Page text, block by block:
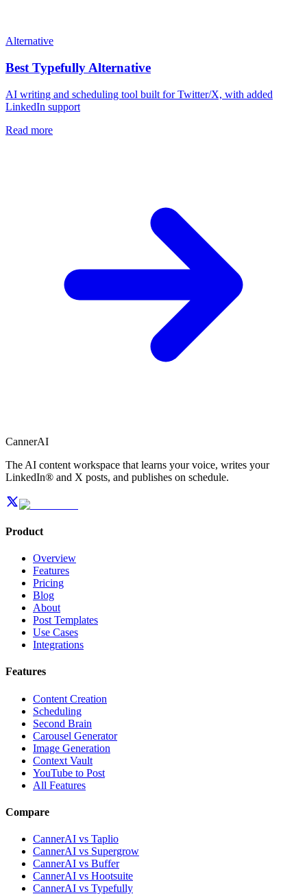
Alternative
Best Typefully Alternative
AI writing and scheduling tool built for Twitter/X, with added
LinkedIn support
Read more
CannerAI
The AI content workspace that learns your voice, writes your
LinkedIn® and X posts, and publishes on schedule.
Product
Overview
Features
Pricing
Blog
About
Post Templates
Use Cases
Integrations
Features
Content Creation
Scheduling
Second Brain
Carousel Generator
Image Generation
Context Vault
YouTube to Post
All Features
Compare
CannerAI vs Taplio
CannerAI vs Supergrow
CannerAI vs Buffer
CannerAI vs Hootsuite
CannerAI vs Typefully